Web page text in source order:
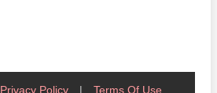
Privacy Policy | Terms Of Use